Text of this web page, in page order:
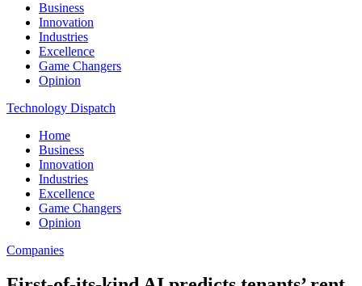
Business
Innovation
Industries
Excellence
Game Changers
Opinion
Technology Dispatch
Home
Business
Innovation
Industries
Excellence
Game Changers
Opinion
Companies